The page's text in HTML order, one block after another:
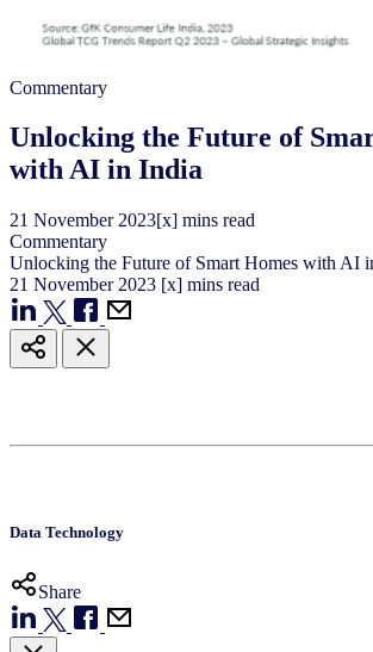
Commentary
Unlocking the Future of
with AI in India
21 November 2023[x] mins read
Commentary
Unlocking the Future of Smart Homes with AI
21 November 2023 [x] mins read
Data Technology
Share